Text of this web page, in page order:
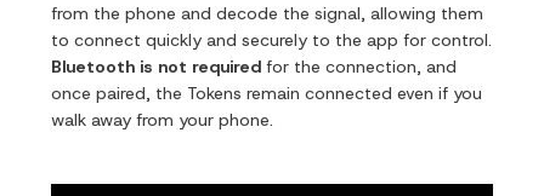
from the phone and decode the signal, allowing them
to connect quickly and securely to the app for control.
Bluetooth is not required for the connection, and
once paired, the Tokens remain connected even if you
walk away from your phone.